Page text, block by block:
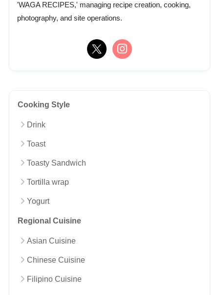
'WAGA RECIPES,' managing recipe creation, cooking,
photography, and site operations.
Cooking Style
Drink
Toast
Toasty Sandwich
Tortilla wrap
Yogurt
Regional Cuisine
Asian Cuisine
Chinese Cuisine
Filipino Cuisine